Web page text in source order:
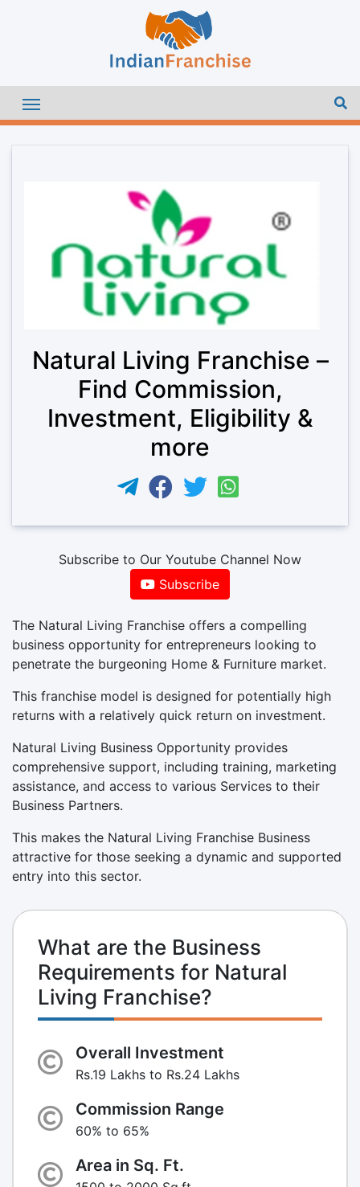
Natural Living Franchise –
Find Commission,
Investment, Eligibility &
more
Subscribe to Our Youtube Channel Now
Subscribe
The Natural Living Franchise offers a compelling
business opportunity for entrepreneurs looking to
penetrate the burgeoning Home & Furniture market.
This franchise model is designed for potentially high
returns with a relatively quick return on investment.
Natural Living Business Opportunity provides
comprehensive support, including training, marketing
assistance, and access to various Services to their
Business Partners.
This makes the Natural Living Franchise Business
attractive for those seeking a dynamic and supported
entry into this sector.
What are the Business
Requirements for Natural
Living Franchise?
Overall Investment
Rs.19 Lakhs to Rs.24 Lakhs
Commission Range
60% to 65%
Area in Sq. Ft.